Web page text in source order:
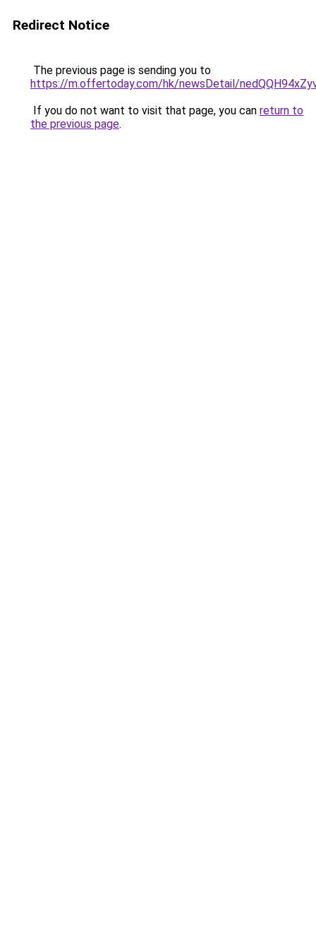
Redirect Notice
The previous page is sending you to
https://m.offertoday.com/hk/newsDetail/
If you do not want to visit that page, you can return to
the previous page.